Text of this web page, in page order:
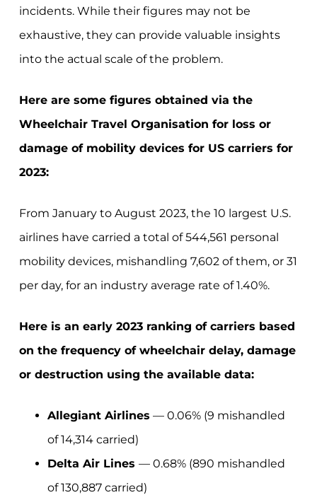
incidents. While their figures may not be
exhaustive, they can provide valuable insights
into the actual scale of the problem.
Here are some figures obtained via the
Wheelchair Travel Organisation for loss or
damage of mobility devices for US carriers for
2023:
From January to August 2023, the 10 largest U.S.
airlines have carried a total of 544,561 personal
mobility devices, mishandling 7,602 of them, or 31
per day, for an industry average rate of 1.40%.
Here is an early 2023 ranking of carriers based
on the frequency of wheelchair delay, damage
or destruction using the available data:
Allegiant Airlines — 0.06% (9 mishandled
of 14,314 carried)
Delta Air Lines — 0.68% (890 mishandled
of 130,887 carried)